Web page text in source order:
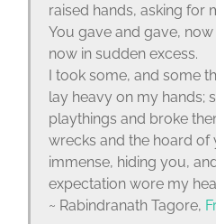
raised hands, asking for
You gave and gave,
now in sudden excess.
I took some, and some
lay heavy on my hands;
playthings and broke
wrecks and the hoard
immense, hiding you,
expectation wore my
~ Rabindranath Tagore,